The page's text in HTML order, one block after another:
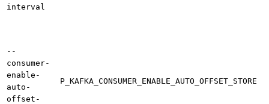
interval
--
consumer-
enable-
auto-
offset-
P_KAFKA_CONSUMER_ENABLE_AUTO_OFFSET_STORE